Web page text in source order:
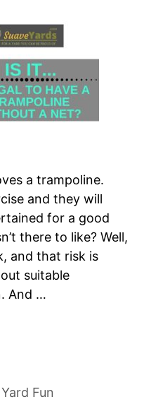
a trampoline.
and they will
for a good
there to like? Well,
and that risk is
suitable
And …
Yard Fun